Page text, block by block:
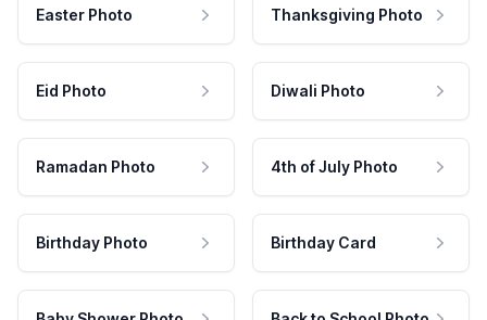
Easter Photo Thanksgiving Photo
Eid Photo Diwali Photo
Ramadan Photo 4th of July Photo
Birthday Photo Birthday Card